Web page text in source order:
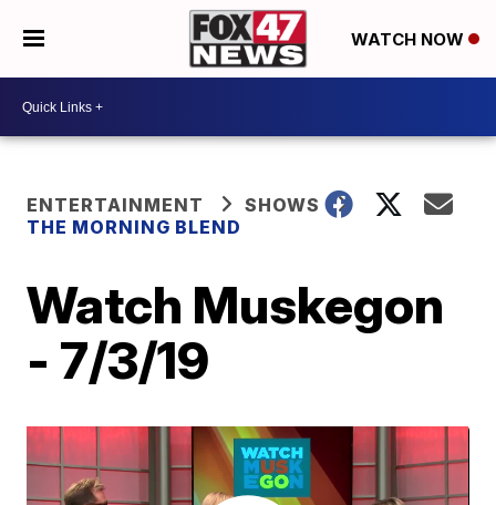
WATCH NOW
ENTERTAINMENT
SHOWS
THE MORNING BLEND
Watch Muskegon
- 7/3/19